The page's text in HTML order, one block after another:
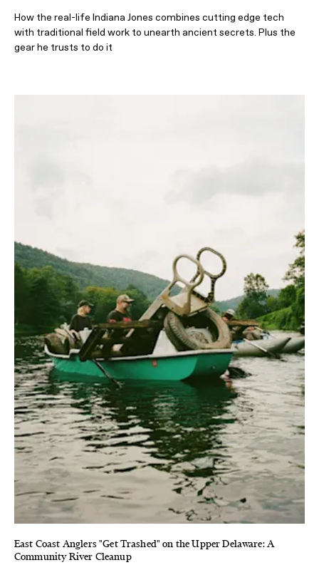
How the real-life Indiana Jones combines cutting edge tech
with traditional field work to unearth ancient secrets. Plus the
gear he trusts to do it
East Coast Anglers "Get Trashed" on the Upper Delaware: A
Community River Cleanup